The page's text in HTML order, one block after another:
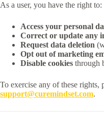
As a user, you have the right to:
Access your personal
Correct or update any
Request data deletion
Opt out of marketing
Disable cookies through
To exercise any of these rights,
support@curemindset.com.